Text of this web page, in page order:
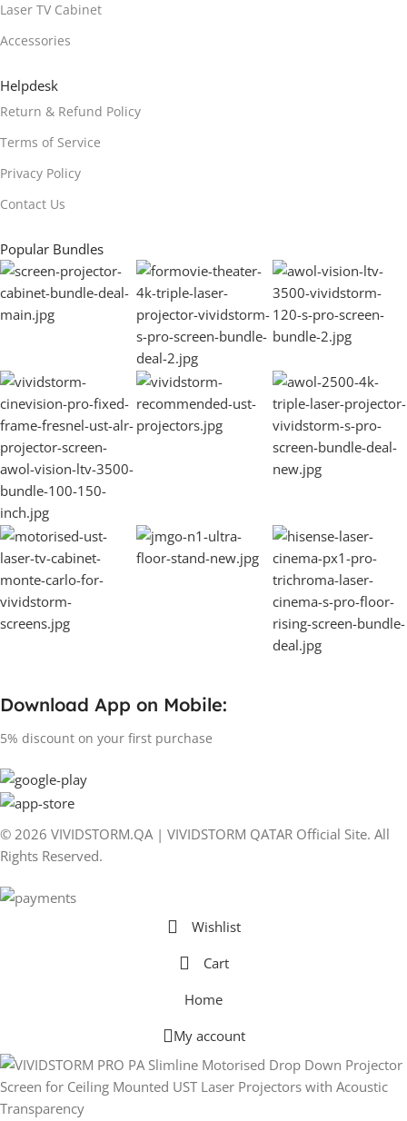
Laser TV Cabinet
Accessories
Helpdesk
Return & Refund Policy
Terms of Service
Privacy Policy
Contact Us
Popular Bundles
Download App on Mobile:
5% discount on your first purchase
© 2026 VIVIDSTORM.QA | VIVIDSTORM QATAR Official Site. All
Rights Reserved.
Wishlist
Cart
Home
My account